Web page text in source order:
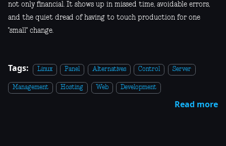
not only financial. It shows up in missed time, avoidable errors,
and the quiet dread of having to touch production for one
"small" change.
Tags: Linux Panel Alternatives Control Server
Management Hosting Web Development
Read more